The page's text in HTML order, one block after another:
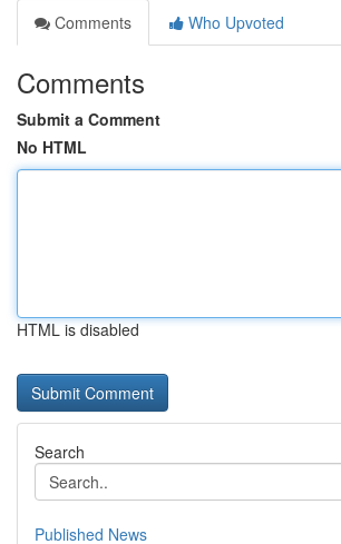
Comments
Who Upvoted
Comments
Submit a Comment
No HTML
HTML is disabled
Search
Published News